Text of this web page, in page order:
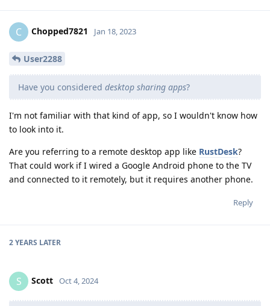
C Chopped7821 Jan 18, 2023
User2288
Have you considered desktop sharing apps?
I'm not familiar with that kind of app, so I wouldn't know how
to look into it.
Are you referring to a remote desktop app like RustDesk?
That could work if I wired a Google Android phone to the TV
and connected to it remotely, but it requires another phone.
Reply
2 YEARS LATER
S Scott Oct 4, 2024